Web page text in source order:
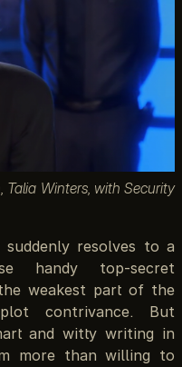
Talia Winters, with Security
resolves to a
handy top-secret
weakest part of the
contrivance. But
and witty writing in
more than willing to